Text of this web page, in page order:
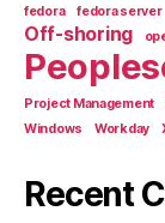
fedora
fedora server
Off-shoring
Project Management
Windows Workday
Recent